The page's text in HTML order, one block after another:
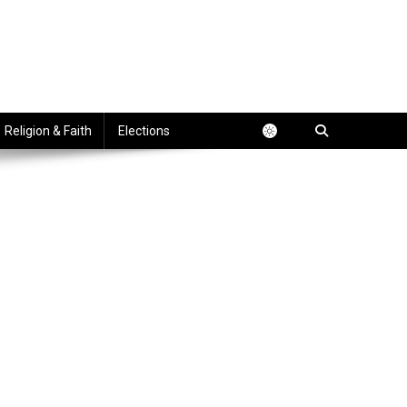
Religion & Faith Elections